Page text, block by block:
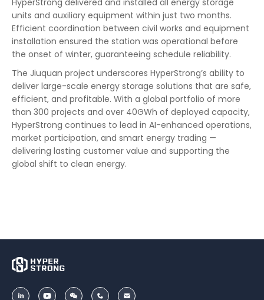
units and auxiliary equipment within just two months.
Efficient coordination between civil works and equipment
installation ensured the station was operational before
the onset of winter, guaranteeing schedule reliability.
The Jiuquan project underscores HyperStrong’s ability to
deliver large-scale energy storage solutions that are safe,
efficient, and profitable. With a global portfolio of more
than 300 projects and over 40GWh of deployed capacity,
HyperStrong continues to lead in AI-enhanced operations,
market participation, and smart energy trading —
delivering lasting customer value and supporting the
global shift to clean energy.